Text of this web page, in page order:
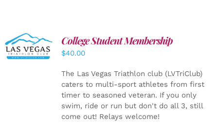
ADD TO
CART
/
DETAILS
College Student Membership
$40.00
The Las Vegas Triathlon club (LVTriClub)
caters to multi-sport athletes from first
timer to seasoned veteran. If you only
swim, ride or run but don't do all 3, still
come out! Relays welcome!